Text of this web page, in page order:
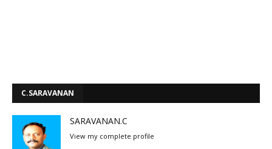
C.SARAVANAN
SARAVANAN.C
View my complete profile